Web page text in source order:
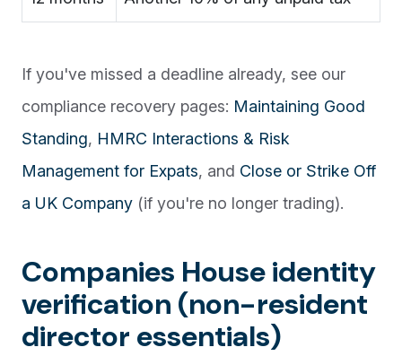
If you've missed a deadline already, see our
compliance recovery pages: Maintaining Good
Standing, HMRC Interactions & Risk
Management for Expats, and Close or Strike Off
a UK Company (if you're no longer trading).
Companies House identity
verification (non-resident
director essentials)